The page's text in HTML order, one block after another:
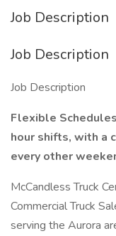
Job Description
Job Description
Job Description
Flexible
hour shifts, with a
every other
McCandless Truck
Commercial Truck
serving the Aurora